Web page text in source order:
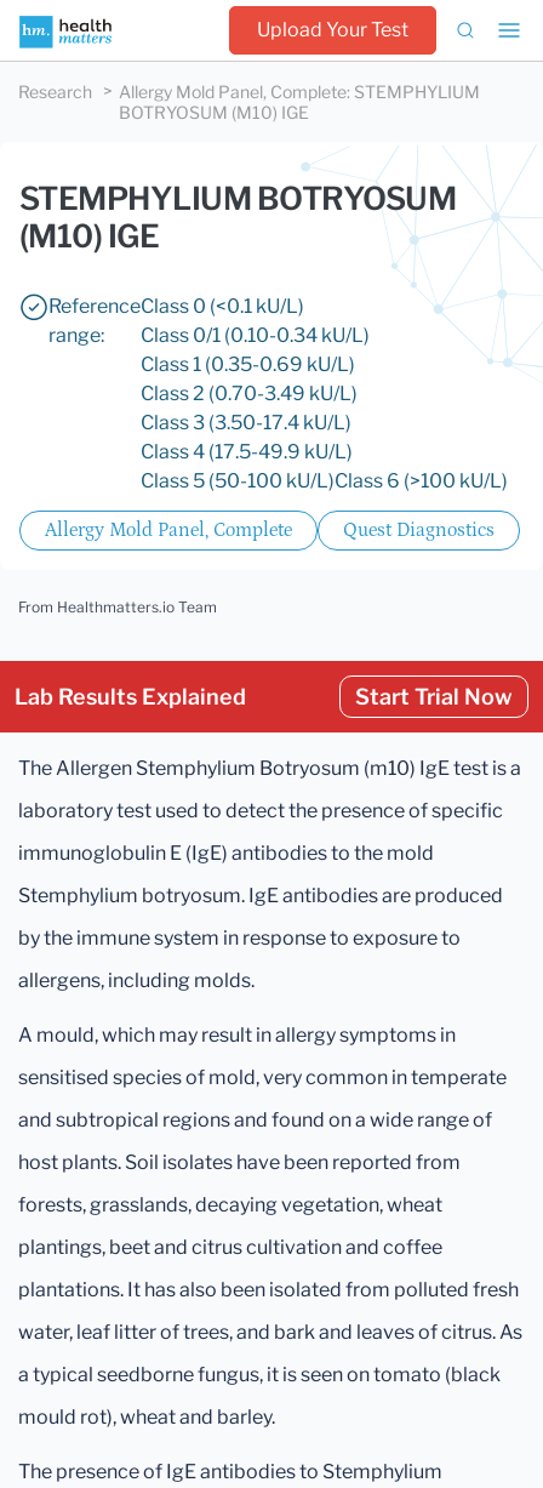
Upload Your Test
Research Allergy Mold Panel, Complete: STEMPHYLIUM
BOTRYOSUM (M10) IGE
STEMPHYLIUM BOTRYOSUM
(M10) IGE
Reference
range:
Class 0 (<0.1 kU/L)
Class 0/1 (0.10-0.34 kU/L)
Class 1 (0.35-0.69 kU/L)
Class 2 (0.70-3.49 kU/L)
Class 3 (3.50-17.4 kU/L)
Class 4 (17.5-49.9 kU/L)
Class 5 (50-100 kU/L)Class 6 (>100 kU/L)
Allergy Mold Panel, Complete Quest Diagnostics
From Healthmatters.io Team
Lab Results Explained Start Trial Now
The Allergen Stemphylium Botryosum (m10) IgE test is a
laboratory test used to detect the presence of specific
immunoglobulin E (IgE) antibodies to the mold
Stemphylium botryosum. IgE antibodies are produced
by the immune system in response to exposure to
allergens, including molds.
A mould, which may result in allergy symptoms in
sensitised species of mold, very common in temperate
and subtropical regions and found on a wide range of
host plants. Soil isolates have been reported from
forests, grasslands, decaying vegetation, wheat
plantings, beet and citrus cultivation and coffee
plantations. It has also been isolated from polluted fresh
water, leaf litter of trees, and bark and leaves of citrus. As
a typical seedborne fungus, it is seen on tomato (black
mould rot), wheat and barley.
The presence of IgE antibodies to Stemphylium